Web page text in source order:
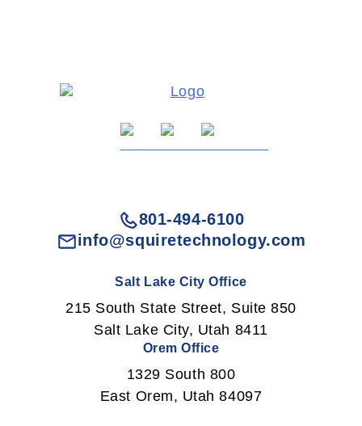
801-494-6100
info@squiretechnology.com
Salt Lake City Office
215 South State Street, Suite 850
Salt Lake City, Utah 8411
Orem Office
1329 South 800
East Orem, Utah 84097